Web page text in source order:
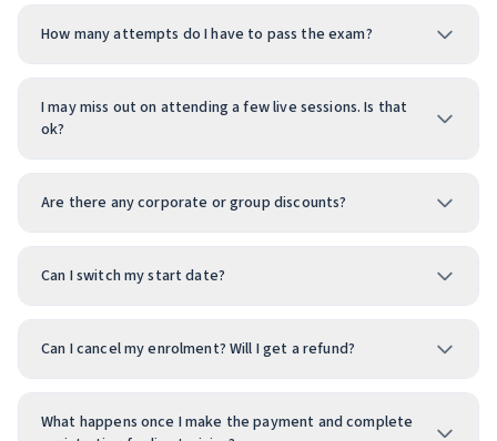
How many attempts do I have to pass the exam?
I may miss out on attending a few live sessions. Is that
ok?
Are there any corporate or group discounts?
Can I switch my start date?
Can I cancel my enrolment? Will I get a refund?
What happens once I make the payment and complete